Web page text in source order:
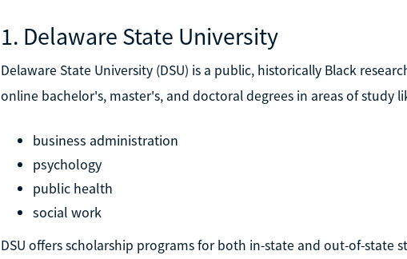
1. Delaware State University
Delaware State University (DSU) is a public, historically Black
online bachelor's, master's, and doctoral degrees in areas of study
business administration
psychology
public health
social work
DSU offers scholarship programs for both in-state and out-of-state